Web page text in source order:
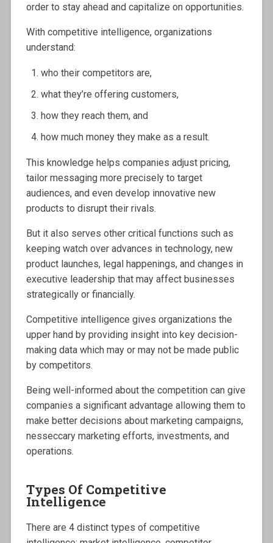
order to stay ahead and capitalize on opportunities.
With competitive intelligence, organizations
understand:
who their competitors are,
what they’re offering customers,
how they reach them, and
how much money they make as a result.
This knowledge helps companies adjust pricing,
tailor messaging more precisely to target
audiences, and even develop innovative new
products to disrupt their rivals.
But it also serves other critical functions such as
keeping watch over advances in technology, new
product launches, legal happenings, and changes in
executive leadership that may affect businesses
strategically or financially.
Competitive intelligence gives organizations the
upper hand by providing insight into key decision-
making data which may or may not be made public
by competitors.
Being well-informed about the competition can give
companies a significant advantage allowing them to
make better decisions about marketing campaigns,
nesseccary marketing efforts, investments, and
operations.
Types Of Competitive
Intelligence
There are 4 distinct types of competitive